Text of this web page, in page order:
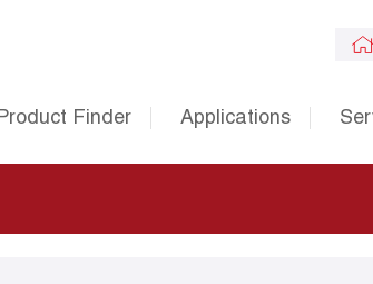
Finder Applications